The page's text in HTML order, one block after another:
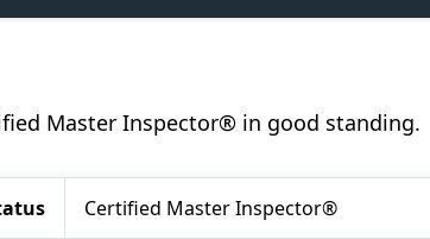
Master Inspector® in good standing.
Certified Master Inspector®